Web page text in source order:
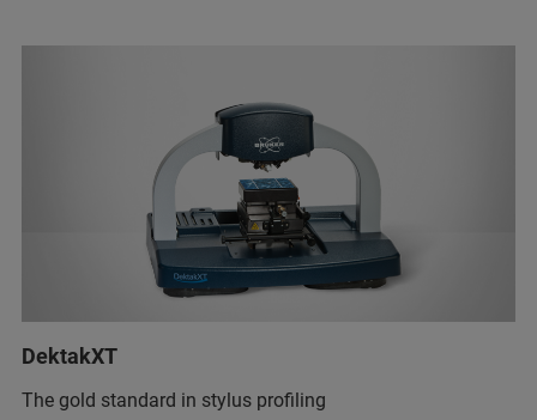
DektakXT
The gold standard in stylus profiling